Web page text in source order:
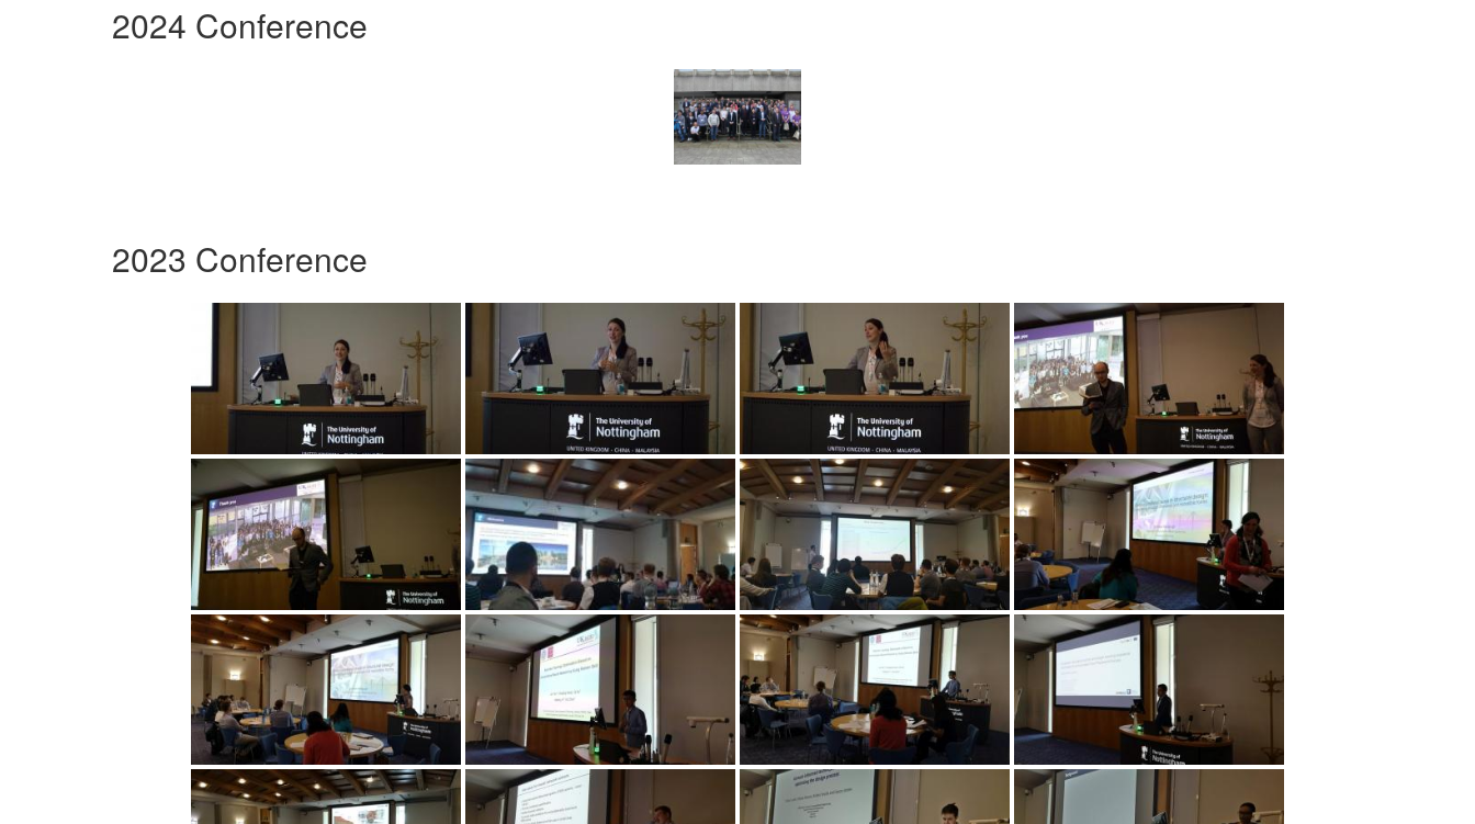
2024 Conference
2023 Conference